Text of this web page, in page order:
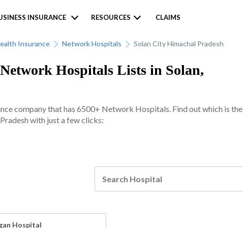
INSURANCE RESOURCES CLAIMS
Insurance Network Hospitals Solan City Himachal Pradesh
Hospitals Lists in Solan,
company that has 6500+ Network Hospitals. Find out which is the
with just a few clicks:
Hospital